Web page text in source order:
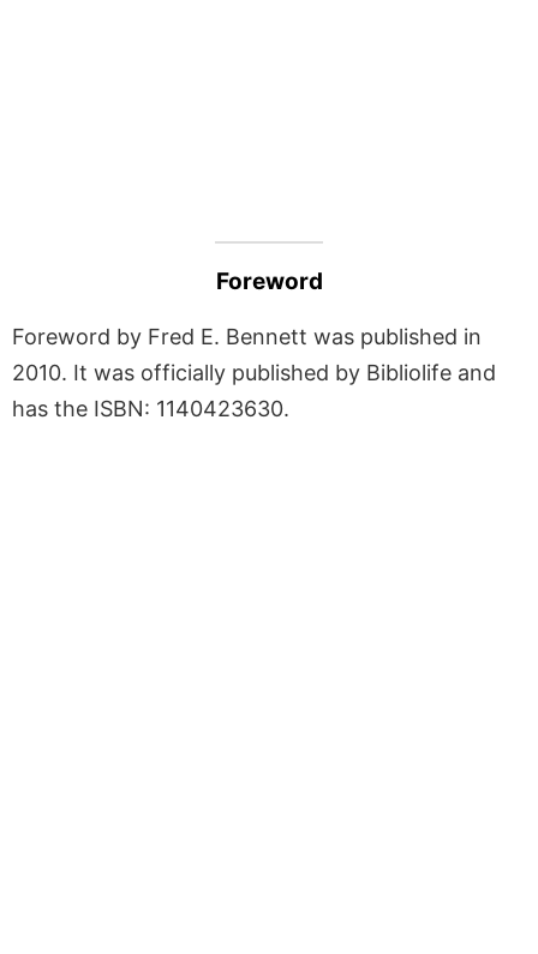
Foreword
Foreword by Fred E. Bennett was published in
2010. It was officially published by Bibliolife and
has the ISBN: 1140423630.